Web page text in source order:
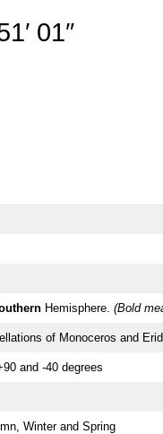
01″
Hemisphere. (Bold
of Monoceros and
and -40 degrees
Winter and Spring